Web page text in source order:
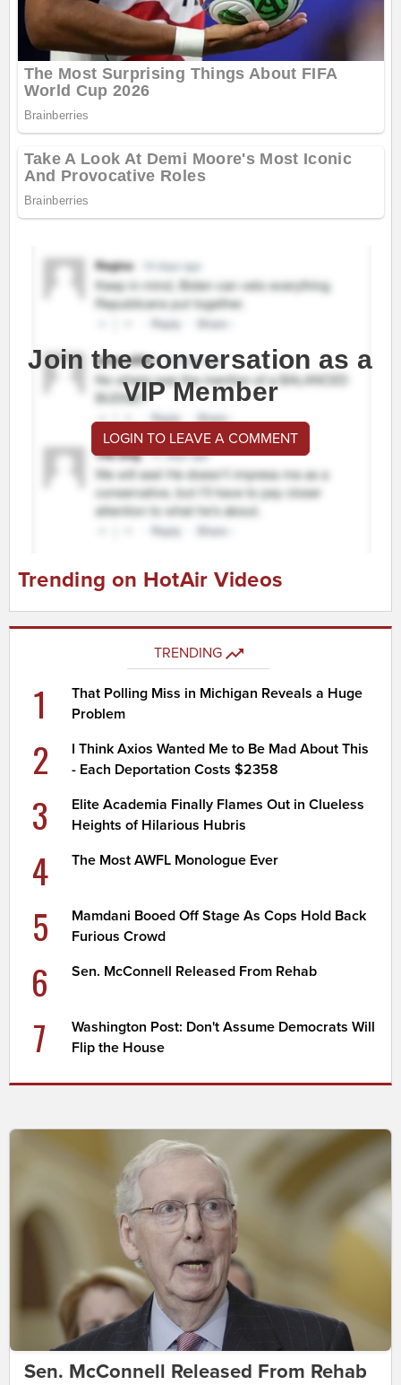
Join the conversation as a
VIP Member
LOGIN TO LEAVE A COMMENT
Trending on HotAir Videos
TRENDING
1
That Polling Miss in Michigan Reveals a Huge
Problem
2
I Think Axios Wanted Me to Be Mad About This
- Each Deportation Costs $2358
3
Elite Academia Finally Flames Out in Clueless
Heights of Hilarious Hubris
4 The Most AWFL Monologue Ever
5
Mamdani Booed Off Stage As Cops Hold Back
Furious Crowd
6 Sen. McConnell Released From Rehab
7
Washington Post: Don't Assume Democrats Will
Flip the House
Sen. McConnell Released From Rehab